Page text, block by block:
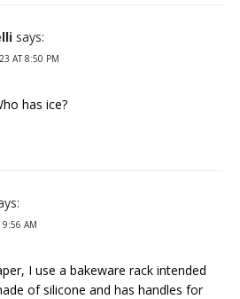
says:
AT 8:50 PM
has ice?
9:56 AM
I use a bakeware rack intended
of silicone and has handles for